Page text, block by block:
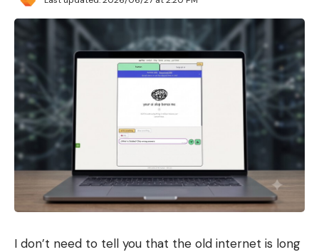
I don’t need to tell you that the old internet is long